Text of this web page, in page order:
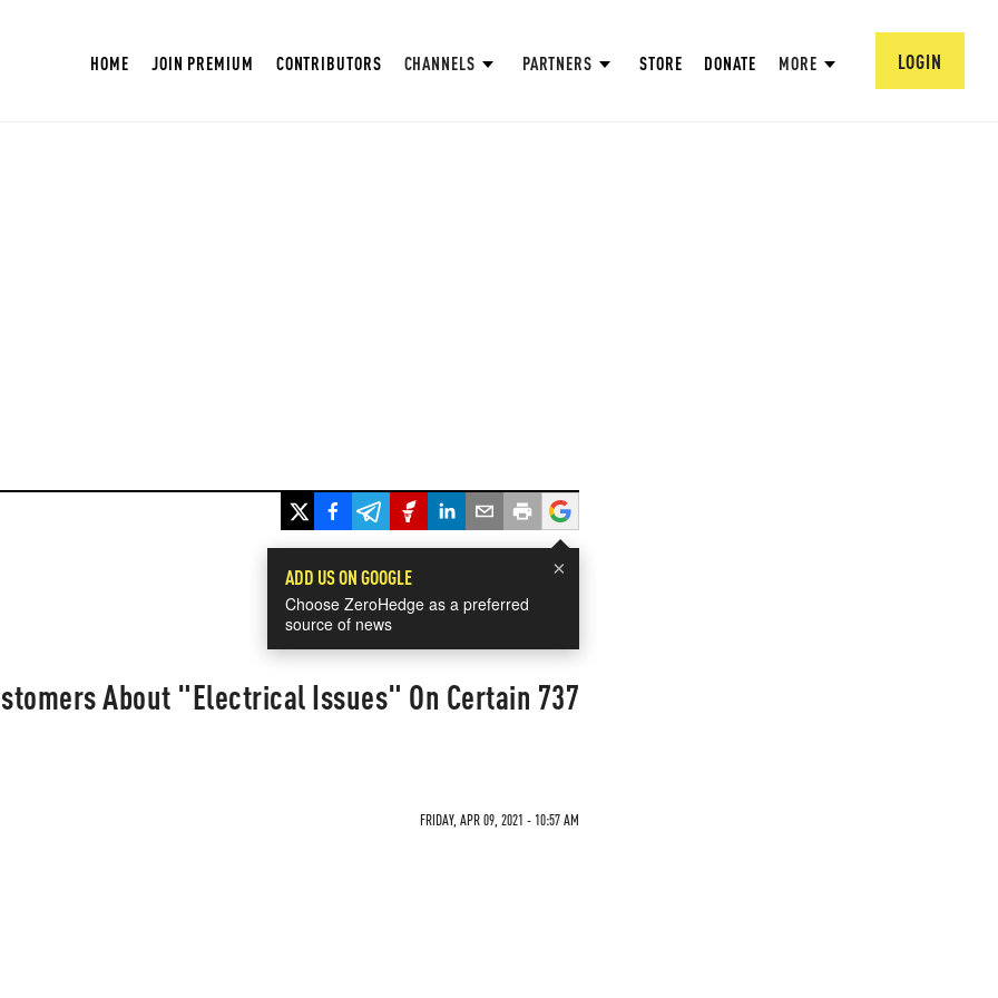
HOME JOIN PREMIUM CONTRIBUTORS CHANNELS PARTNERS STORE DONATE MORE LOGIN
×
ADD US ON GOOGLE
Choose ZeroHedge as a preferred
source of news
About "Electrical Issues" On Certain 737
FRIDAY, APR 09, 2021 - 10:57 AM